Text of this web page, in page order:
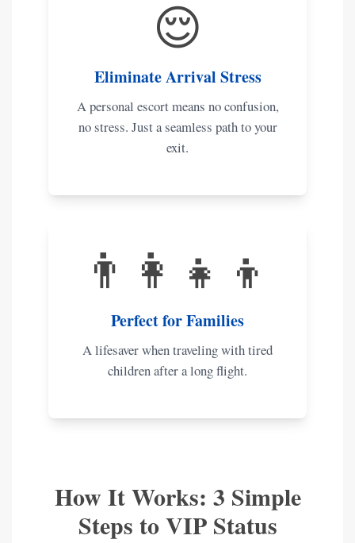
😌
Eliminate Arrival Stress
A personal escort means no confusion,
no stress. Just a seamless path to your
exit.
👨‍👩‍👧‍👦
Perfect for Families
A lifesaver when traveling with tired
children after a long flight.
How It Works: 3 Simple
Steps to VIP Status